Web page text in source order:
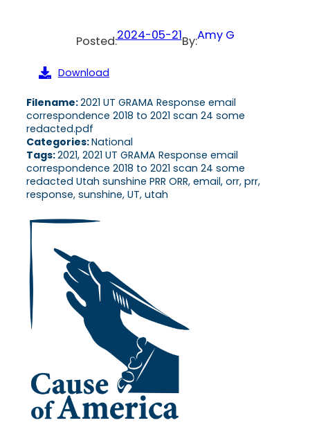
Posted:2024-05-21By:Amy G
Download
Filename:2021 UT GRAMA Response email
correspondence 2018 to 2021 scan 24 some
redacted.pdf
Categories:National
Tags:2021, 2021 UT GRAMA Response email
correspondence 2018 to 2021 scan 24 some
redacted Utah sunshine PRR ORR, email, orr, prr,
response, sunshine, UT, utah